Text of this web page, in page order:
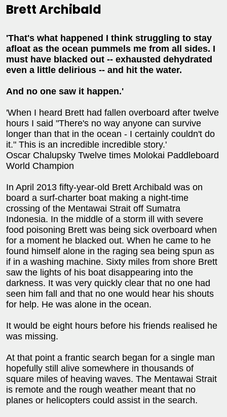
Brett Archibald
'That's what happened I think struggling to stay
afloat as the ocean pummels me from all sides. I
must have blacked out -- exhausted dehydrated
even a little delirious -- and hit the water.
And no one saw it happen.'
'When I heard Brett had fallen overboard after twelve
hours I said "There's no way anyone can survive
longer than that in the ocean - I certainly couldn't do
it." This is an incredible incredible story.'
Oscar Chalupsky Twelve times Molokai Paddleboard
World Champion
In April 2013 fifty-year-old Brett Archibald was on
board a surf-charter boat making a night-time
crossing of the Mentawai Strait off Sumatra
Indonesia. In the middle of a storm ill with severe
food poisoning Brett was being sick overboard when
for a moment he blacked out. When he came to he
found himself alone in the raging sea being spun as
if in a washing machine. Sixty miles from shore Brett
saw the lights of his boat disappearing into the
darkness. It was very quickly clear that no one had
seen him fall and that no one would hear his shouts
for help. He was alone in the ocean.
It would be eight hours before his friends realised he
was missing.
At that point a frantic search began for a single man
hopefully still alive somewhere in thousands of
square miles of heaving waves. The Mentawai Strait
is remote and the rough weather meant that no
planes or helicopters could assist in the search.